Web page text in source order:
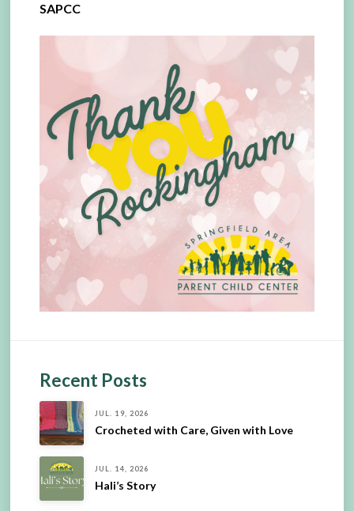
SAPCC
Recent Posts
JUL. 19, 2026
Crocheted with Care, Given with Love
JUL. 14, 2026
Hali’s Story